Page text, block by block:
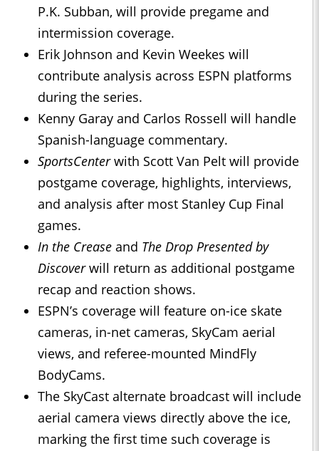
P.K. Subban, will provide pregame and
intermission coverage.
Erik Johnson and Kevin Weekes will
contribute analysis across ESPN platforms
during the series.
Kenny Garay and Carlos Rossell will handle
Spanish-language commentary.
SportsCenterwith Scott Van Pelt will provide
postgame coverage, highlights, interviews,
and analysis after most Stanley Cup Final
games.
In the Crease and The Drop Presented by
Discoverwill return as additional postgame
recap and reaction shows.
ESPN’s coverage will feature on-ice skate
cameras, in-net cameras, SkyCam aerial
views, and referee-mounted MindFly
BodyCams.
The SkyCast alternate broadcast will include
aerial camera views directly above the ice,
marking the first time such coverage is